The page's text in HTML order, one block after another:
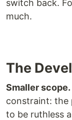
switch back.
much.
The
Smaller scope.
constraint: the
to be ruthless